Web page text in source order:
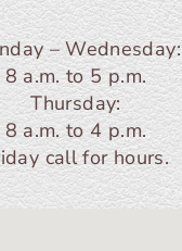
– Wednesday:
8 a.m. to 5 p.m.
Thursday:
8 a.m. to 4 p.m.
call for hours.